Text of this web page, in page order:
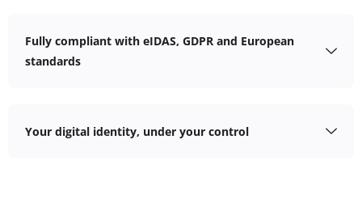
Fully compliant with eIDAS, GDPR and European
standards
Your digital identity, under your control